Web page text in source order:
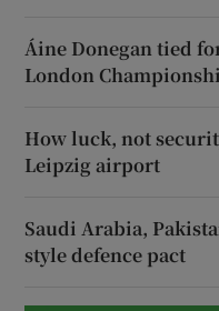
Áine Donegan tied
London
How luck, not
Leipzig airport
Saudi Arabia,
style defence pact